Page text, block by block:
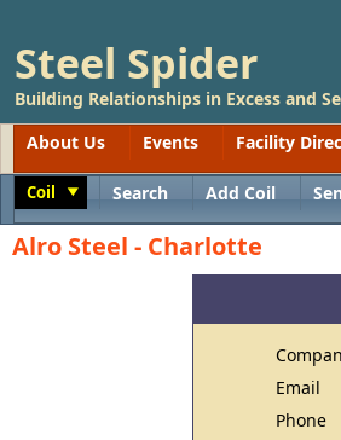
Steel Spider
Building Relationships in Excess and
About Us
Events Facility
Coil Search Add Coil
Alro Steel - Charlotte
Email
Phone